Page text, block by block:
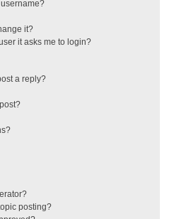
it?
it asks me to login?
a reply?
posting?